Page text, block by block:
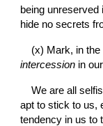
being
hide no secrets
intercession in
We are all
apt to stick to us,
tendency in us to